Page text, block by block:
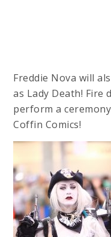
Freddie Nova will
as Lady Death! Fire
perform a
Coffin Comics!